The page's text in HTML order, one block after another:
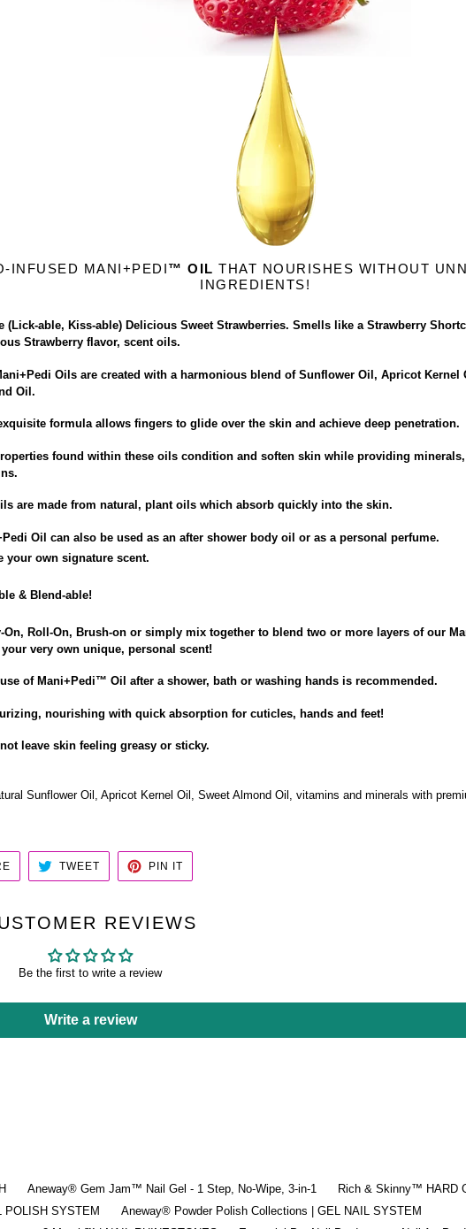
INFUSED MANI+PEDI™ OIL THAT NOURISHES WITHOUT
INGREDIENTS!
(Lick-able, Kiss-able) Delicious Sweet Strawberries. Smells like a Strawberry
Strawberry flavor, scent oils.
Oils are created with a harmonious blend of Sunflower Oil, Apricot Kernel
Oil.
formula allows fingers to glide over the skin and achieve deep penetration.
found within these oils condition and soften skin while providing
are made from natural, plant oils which absorb quickly into the skin.
Oil can also be used as an after shower body oil or as a personal perfume.
your own signature scent.
& Blend-able!
On, Roll-On, Brush-on or simply mix together to blend two or more layers of our
your very own unique, personal scent!
of Mani+Pedi™Oil after a shower, bath or washing hands is recommended.
nourishing with quick absorption for cuticles, hands and feet!
not leave skin feeling greasy or sticky.
Sunflower Oil, Apricot Kernel Oil, Sweet Almond Oil, vitamins and minerals with
SHARE
FACEBOOK
TWEETTWEET
TWITTER
PIN ITPIN
PINTEREST
REVIEWS
Be the first to write a review
Write a review
Aneway® Gem Jam™ Nail Gel - 1 Step, No-Wipe, 3-in-1
Rich & Skinny™ HARD
SYSTEM
Aneway® Powder Polish Collections | GEL NAIL SYSTEM